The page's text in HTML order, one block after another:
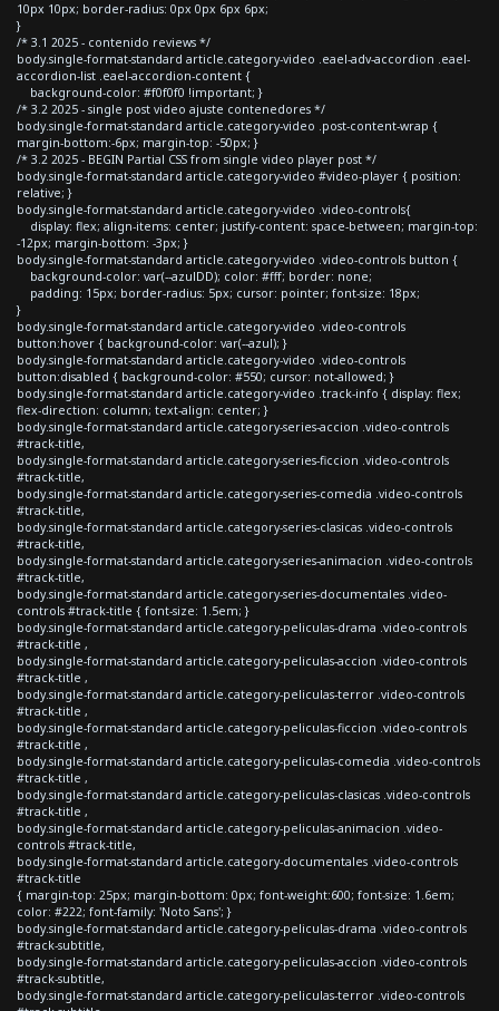
10px 10px; border-radius: 0px 0px 6px 6px;
}
/* 3.1 2025 - contenido reviews */
body.single-format-standard article.category-video .eael-adv-accordion .eael-
accordion-list .eael-accordion-content {
background-color: #f0f0f0 !important; }
/* 3.2 2025 - single post video ajuste contenedores */
body.single-format-standard article.category-video .post-content-wrap {
margin-bottom:-6px; margin-top: -50px; }
/* 3.2 2025 - BEGIN Partial CSS from single video player post */
body.single-format-standard article.category-video #video-player { position:
relative; }
body.single-format-standard article.category-video .video-controls{
display: flex; align-items: center; justify-content: space-between; margin-top:
-12px; margin-bottom: -3px; }
body.single-format-standard article.category-video .video-controls button {
background-color: var(--azulDD); color: #fff; border: none;
padding: 15px; border-radius: 5px; cursor: pointer; font-size: 18px;
}
body.single-format-standard article.category-video .video-controls
button:hover { background-color: var(--azul); }
body.single-format-standard article.category-video .video-controls
button:disabled { background-color: #550; cursor: not-allowed; }
body.single-format-standard article.category-video .track-info { display: flex;
flex-direction: column; text-align: center; }
body.single-format-standard article.category-series-accion .video-controls
#track-title,
body.single-format-standard article.category-series-ficcion .video-controls
#track-title,
body.single-format-standard article.category-series-comedia .video-controls
#track-title,
body.single-format-standard article.category-series-clasicas .video-controls
#track-title,
body.single-format-standard article.category-series-animacion .video-controls
#track-title,
body.single-format-standard article.category-series-documentales .video-
controls #track-title { font-size: 1.5em; }
body.single-format-standard article.category-peliculas-drama .video-controls
#track-title ,
body.single-format-standard article.category-peliculas-accion .video-controls
#track-title ,
body.single-format-standard article.category-peliculas-terror .video-controls
#track-title ,
body.single-format-standard article.category-peliculas-ficcion .video-controls
#track-title ,
body.single-format-standard article.category-peliculas-comedia .video-controls
#track-title ,
body.single-format-standard article.category-peliculas-clasicas .video-controls
#track-title ,
body.single-format-standard article.category-peliculas-animacion .video-
controls #track-title,
body.single-format-standard article.category-documentales .video-controls
#track-title
{ margin-top: 25px; margin-bottom: 0px; font-weight:600; font-size: 1.6em;
color: #222; font-family: 'Noto Sans'; }
body.single-format-standard article.category-peliculas-drama .video-controls
#track-subtitle,
body.single-format-standard article.category-peliculas-accion .video-controls
#track-subtitle,
body.single-format-standard article.category-peliculas-terror .video-controls